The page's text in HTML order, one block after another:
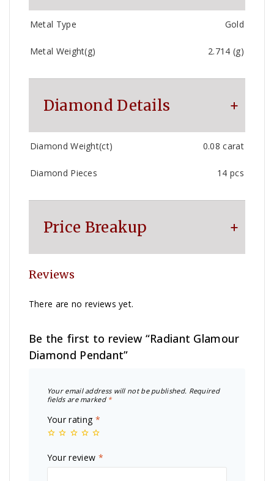
Metal Type Gold
Metal Weight(g) 2.714 (g)
Diamond Details
Diamond Weight(ct) 0.08 carat
Diamond Pieces 14 pcs
Price Breakup
Metal
Other Charge
Total
Reviews
There are no reviews yet.
Be the first to review “Radiant Glamour
Diamond Pendant”
Your email address will not be published. Required
fields are marked *
Your rating *
Your review *